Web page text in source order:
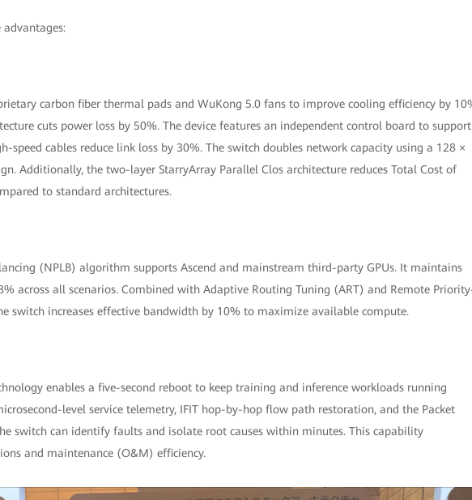
advantages:
carbon fiber thermal pads and WuKong 5.0 fans to improve cooling efficiency by
cuts power loss by 50%. The device features an independent control board to support
speed cables reduce link loss by 30%. The switch doubles network capacity using a 128 ×
Additionally, the two-layer StarryArray Parallel Clos architecture reduces Total Cost of
to standard architectures.
(NPLB) algorithm supports Ascend and mainstream third-party GPUs. It maintains
across all scenarios. Combined with Adaptive Routing Tuning (ART) and Remote
switch increases effective bandwidth by 10% to maximize available compute.
enables a five-second reboot to keep training and inference workloads running
level service telemetry, IFIT hop-by-hop flow path restoration, and the Packet
switch can identify faults and isolate root causes within minutes. This capability
and maintenance (O&M) efficiency.